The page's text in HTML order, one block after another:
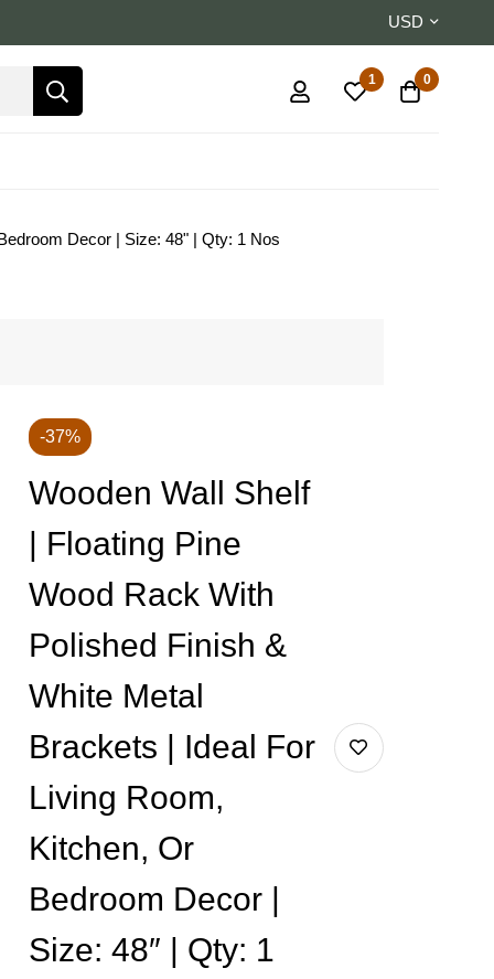
USD
1 0
Decor | Size: 48" | Qty: 1 Nos
-37%
Wooden Wall Shelf
| Floating Pine
Wood Rack With
Polished Finish &
White Metal
Brackets | Ideal For
Living Room,
Kitchen, Or
Bedroom Decor |
Size: 48″ | Qty: 1